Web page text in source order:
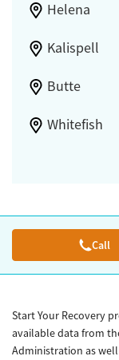
Helena
Kalispell
Butte
Whitefish
Call
Start Your Recovery
available data from
Administration as